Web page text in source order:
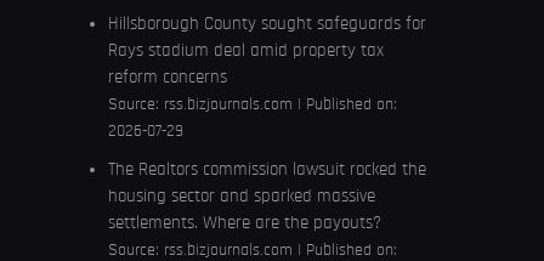
Hillsborough County sought safeguards for
Rays stadium deal amid property tax
reform concerns
Source: rss.bizjournals.com
Published on:
2026-07-29
The Realtors commission lawsuit rocked the
housing sector and sparked massive
settlements. Where are the payouts?
Source: rss.bizjournals.com
Published on: